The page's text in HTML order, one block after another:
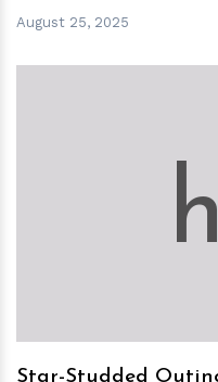
August 25, 2025
h
Star-Studded